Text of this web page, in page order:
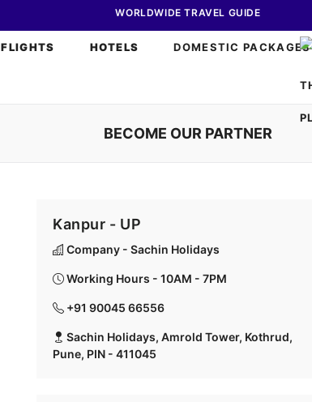
WORLDWIDE TRAVEL GUIDE
FLIGHTS HOTELS DOMESTIC PACKAGES
BECOME OUR PARTNER
Kanpur - UP
Company - Sachin Holidays
Working Hours - 10AM - 7PM
+91 90045 66556
Sachin Holidays, Amrold Tower, Kothrud,
Pune, PIN - 411045